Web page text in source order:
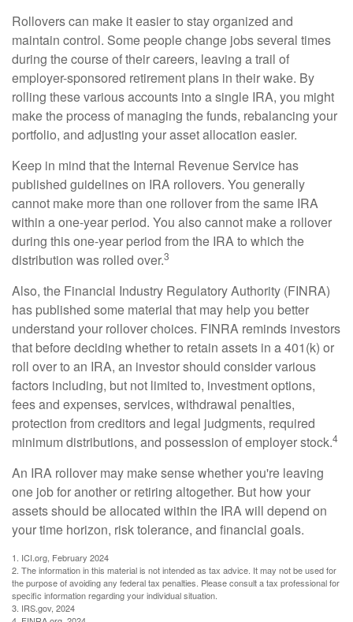
Rollovers can make it easier to stay organized and
maintain control. Some people change jobs several times
during the course of their careers, leaving a trail of
employer-sponsored retirement plans in their wake. By
rolling these various accounts into a single IRA, you might
make the process of managing the funds, rebalancing your
portfolio, and adjusting your asset allocation easier.
Keep in mind that the Internal Revenue Service has
published guidelines on IRA rollovers. You generally
cannot make more than one rollover from the same IRA
within a one-year period. You also cannot make a rollover
during this one-year period from the IRA to which the
distribution was rolled over.3
Also, the Financial Industry Regulatory Authority (FINRA)
has published some material that may help you better
understand your rollover choices. FINRA reminds investors
that before deciding whether to retain assets in a 401(k) or
roll over to an IRA, an investor should consider various
factors including, but not limited to, investment options,
fees and expenses, services, withdrawal penalties,
protection from creditors and legal judgments, required
minimum distributions, and possession of employer stock.4
An IRA rollover may make sense whether you're leaving
one job for another or retiring altogether. But how your
assets should be allocated within the IRA will depend on
your time horizon, risk tolerance, and financial goals.
1. ICI.org, February 2024
2. The information in this material is not intended as tax advice. It may not be used for
the purpose of avoiding any federal tax penalties. Please consult a tax professional for
specific information regarding your individual situation.
3. IRS.gov, 2024